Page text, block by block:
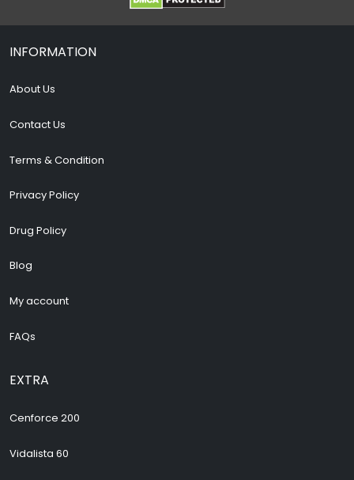
INFORMATION
About Us
Contact Us
Terms & Condition
Privacy Policy
Drug Policy
Blog
My account
FAQs
EXTRA
Cenforce 200
Vidalista 60